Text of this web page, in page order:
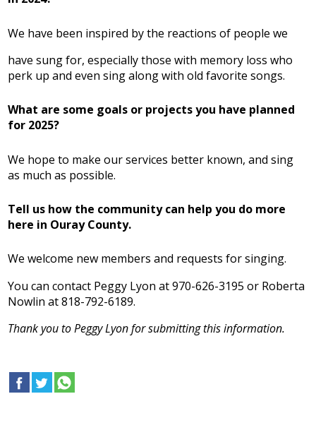
We have been inspired by the reactions of people we
have sung for, especially those with memory loss who
perk up and even sing along with old favorite songs.
What are some goals or projects you have planned
for 2025?
We hope to make our services better known, and sing
as much as possible.
Tell us how the community can help you do more
here in Ouray County.
We welcome new members and requests for singing.
You can contact Peggy Lyon at 970-626-3195 or Roberta
Nowlin at 818-792-6189.
Thank you to Peggy Lyon for submitting this information.